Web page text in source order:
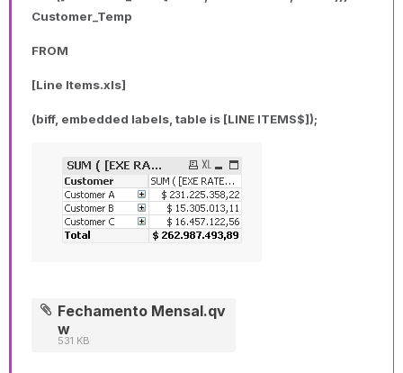
Customer_Temp
FROM
[Line Items.xls]
(biff, embedded labels, table is [LINE ITEMS$]);
Fechamento Mensal.qv
w
531 KB